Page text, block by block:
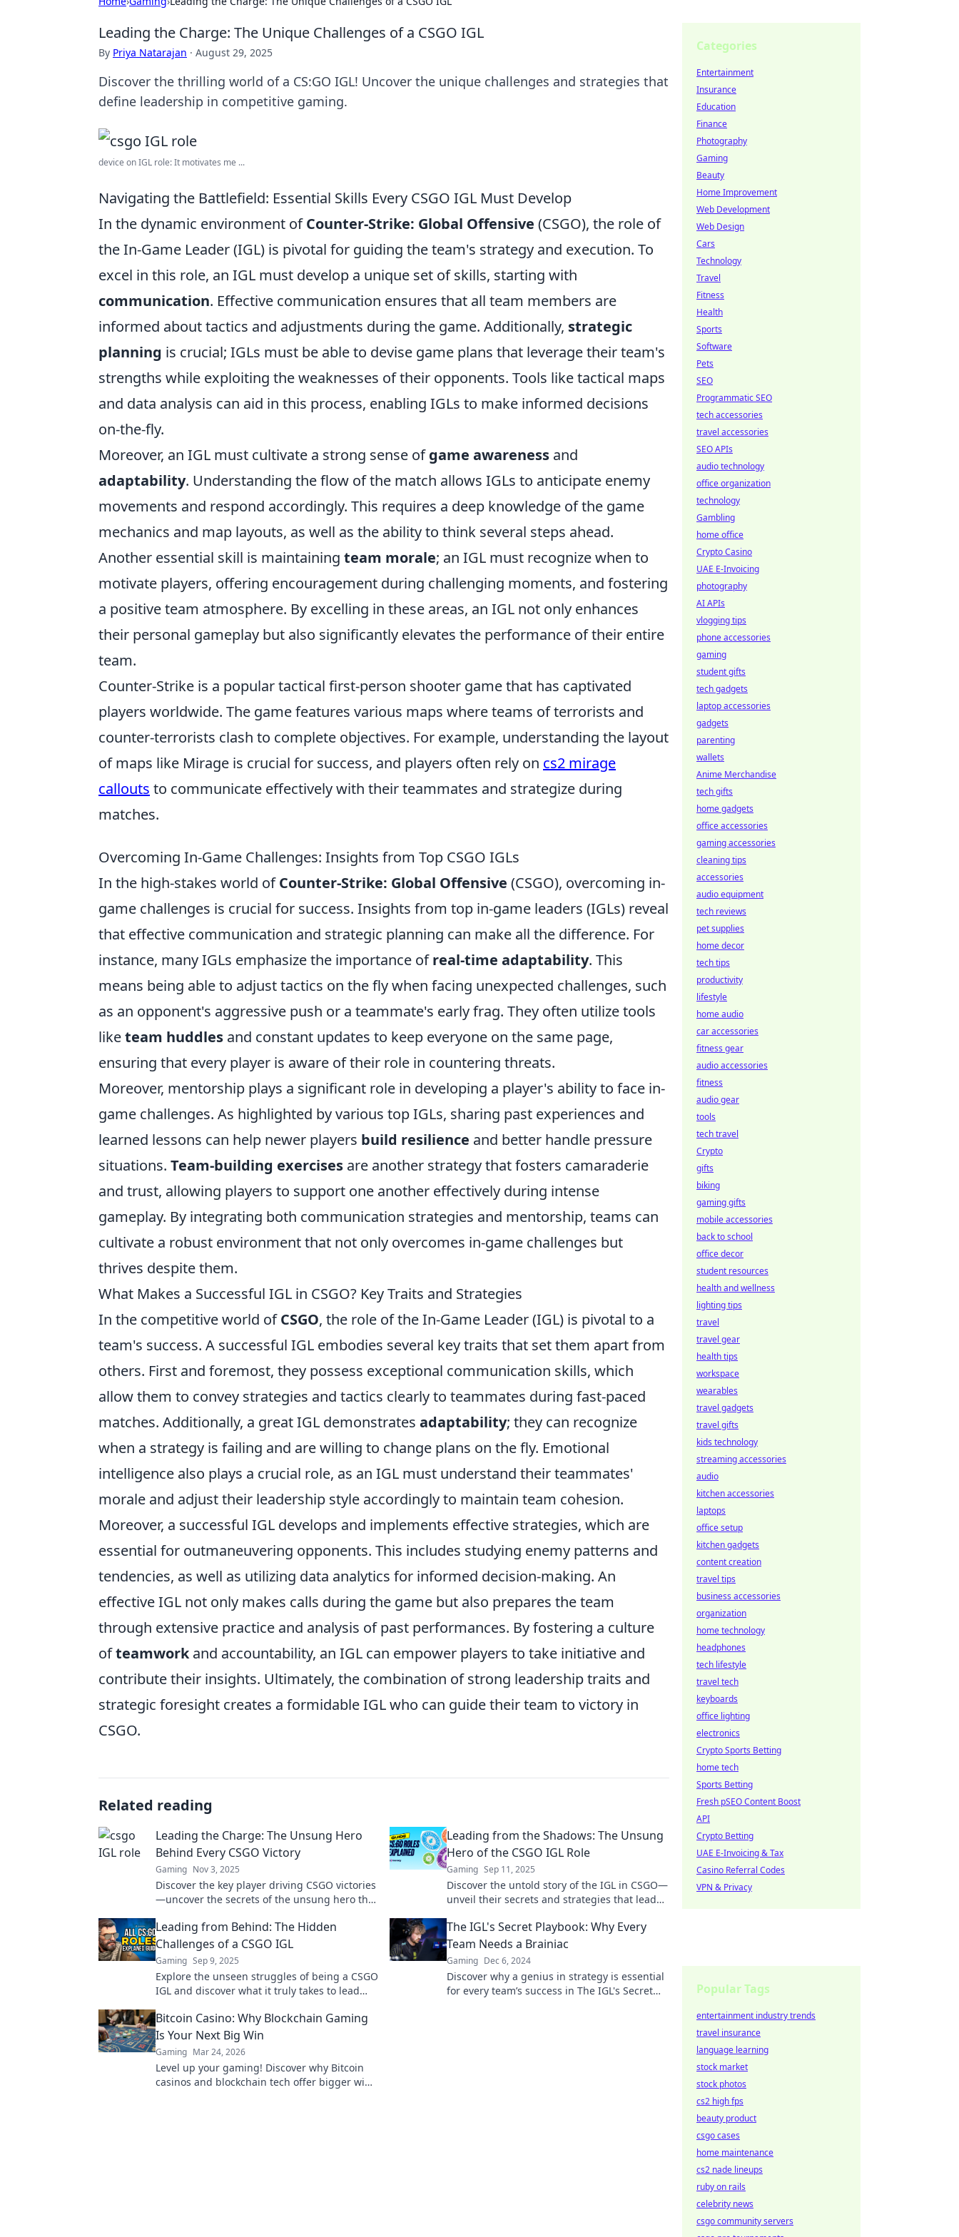
Leading the Charge: The Unique Challenges of a CSGO IGL
By Priya Natarajan · August 29, 2025
Discover the thrilling world of a CS:GO IGL! Uncover the unique challenges and strategies that
define leadership in competitive gaming.
device on IGL role: It motivates me ...
Navigating the Battlefield: Essential Skills Every CSGO IGL Must Develop
In the dynamic environment ofCounter-Strike: Global Offensive (CSGO), the role of
the In-Game Leader (IGL) is pivotal for guiding the team's strategy and execution. To
excel in this role, an IGL must develop a unique set of skills, starting with
communication. Effective communication ensures that all team members are
informed about tactics and adjustments during the game. Additionally, strategic
planning is crucial; IGLs must be able to devise game plans that leverage their team's
strengths while exploiting the weaknesses of their opponents. Tools like tactical maps
and data analysis can aid in this process, enabling IGLs to make informed decisions
on-the-fly.
Moreover, an IGL must cultivate a strong sense ofgame awareness and
adaptability. Understanding the flow of the match allows IGLs to anticipate enemy
movements and respond accordingly. This requires a deep knowledge of the game
mechanics and map layouts, as well as the ability to think several steps ahead.
Another essential skill is maintaining team morale; an IGL must recognize when to
motivate players, offering encouragement during challenging moments, and fostering
a positive team atmosphere. By excelling in these areas, an IGL not only enhances
their personal gameplay but also significantly elevates the performance of their entire
team.
Counter-Strike is a popular tactical first-person shooter game that has captivated
players worldwide. The game features various maps where teams of terrorists and
counter-terrorists clash to complete objectives. For example, understanding the layout
of maps like Mirage is crucial for success, and players often rely on cs2 mirage
callouts to communicate effectively with their teammates and strategize during
matches.
Overcoming In-Game Challenges: Insights from Top CSGO IGLs
In the high-stakes world ofCounter-Strike: Global Offensive (CSGO), overcoming in-
game challenges is crucial for success. Insights from top in-game leaders (IGLs) reveal
that effective communication and strategic planning can make all the difference. For
instance, many IGLs emphasize the importance ofreal-time adaptability. This
means being able to adjust tactics on the fly when facing unexpected challenges, such
as an opponent's aggressive push or a teammate's early frag. They often utilize tools
liketeam huddles and constant updates to keep everyone on the same page,
ensuring that every player is aware of their role in countering threats.
Moreover, mentorship plays a significant role in developing a player's ability to face in-
game challenges. As highlighted by various top IGLs, sharing past experiences and
learned lessons can help newer players build resilience and better handle pressure
situations. Team-building exercises are another strategy that fosters camaraderie
and trust, allowing players to support one another effectively during intense
gameplay. By integrating both communication strategies and mentorship, teams can
cultivate a robust environment that not only overcomes in-game challenges but
thrives despite them.
What Makes a Successful IGL in CSGO? Key Traits and Strategies
In the competitive world ofCSGO, the role of the In-Game Leader (IGL) is pivotal to a
team's success. A successful IGL embodies several key traits that set them apart from
others. First and foremost, they possess exceptional communication skills, which
allow them to convey strategies and tactics clearly to teammates during fast-paced
matches. Additionally, a great IGL demonstrates adaptability; they can recognize
when a strategy is failing and are willing to change plans on the fly. Emotional
intelligence also plays a crucial role, as an IGL must understand their teammates'
morale and adjust their leadership style accordingly to maintain team cohesion.
Moreover, a successful IGL develops and implements effective strategies, which are
essential for outmaneuvering opponents. This includes studying enemy patterns and
tendencies, as well as utilizing data analytics for informed decision-making. An
effective IGL not only makes calls during the game but also prepares the team
through extensive practice and analysis of past performances. By fostering a culture
ofteamworkand accountability, an IGL can empower players to take initiative and
contribute their insights. Ultimately, the combination of strong leadership traits and
strategic foresight creates a formidable IGL who can guide their team to victory in
CSGO.
Related reading
Leading the Charge: The Unsung Hero
Behind Every CSGO Victory
Gaming Nov 3, 2025
Discover the key player driving CSGO victories
—uncover the secrets of the unsung hero that
Leading from the Shadows: The Unsung
Hero of the CSGO IGL Role
Gaming Sep 11, 2025
Discover the untold story of the IGL in CSGO—
unveil their secrets and strategies that lead
Leading from Behind: The Hidden
Challenges of a CSGO IGL
Gaming Sep 9, 2025
Explore the unseen struggles of being a CSGO
IGL and discover what it truly takes to lead
success!
The IGL's Secret Playbook: Why Every
Team Needs a Brainiac
Gaming Dec 6, 2024
Discover why a genius in strategy is essential
for every team’s success in The IGL's Secret
Bitcoin Casino: Why Blockchain Gaming
Is Your Next Big Win
Gaming Mar 24, 2026
Level up your gaming! Discover why Bitcoin
casinos and blockchain tech offer bigger wins
Categories
Entertainment
Insurance
Education
Finance
Photography
Gaming
Beauty
Home Improvement
Web Development
Web Design
Cars
Technology
Travel
Fitness
Health
Sports
Software
Pets
SEO
Programmatic SEO
tech accessories
travel accessories
SEO APIs
audio technology
office organization
technology
Gambling
home office
Crypto Casino
UAE E-Invoicing
photography
AI APIs
vlogging tips
phone accessories
gaming
student gifts
tech gadgets
laptop accessories
gadgets
parenting
wallets
Anime Merchandise
tech gifts
home gadgets
office accessories
gaming accessories
cleaning tips
accessories
audio equipment
tech reviews
pet supplies
home decor
tech tips
productivity
lifestyle
home audio
car accessories
fitness gear
audio accessories
fitness
audio gear
tools
tech travel
Crypto
gifts
biking
gaming gifts
mobile accessories
back to school
office decor
student resources
health and wellness
lighting tips
travel
travel gear
health tips
workspace
wearables
travel gadgets
travel gifts
kids technology
streaming accessories
audio
kitchen accessories
laptops
office setup
kitchen gadgets
content creation
travel tips
business accessories
organization
home technology
headphones
tech lifestyle
travel tech
keyboards
office lighting
electronics
Crypto Sports Betting
home tech
Sports Betting
Fresh pSEO Content Boost
API
Crypto Betting
UAE E-Invoicing & Tax
Casino Referral Codes
VPN & Privacy
Popular Tags
entertainment industry trends
travel insurance
language learning
stock market
stock photos
cs2 high fps
beauty product
csgo cases
home maintenance
cs2 nade lineups
ruby on rails
celebrity news
csgo community servers